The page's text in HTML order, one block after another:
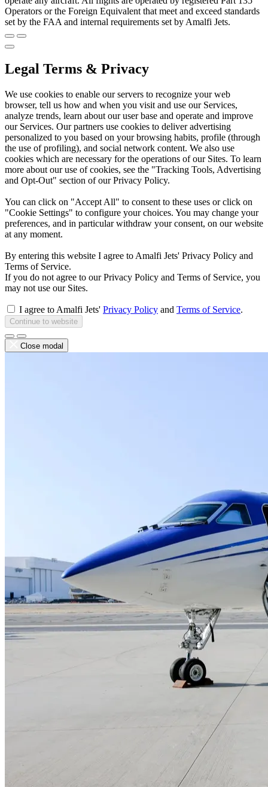
Operators or the Foreign Equivalent that meet and exceed standards
set by the FAA and internal requirements set by Amalfi Jets.
Legal Terms & Privacy
We use cookies to enable our servers to recognize your web
browser, tell us how and when you visit and use our Services,
analyze trends, learn about our user base and operate and improve
our Services. Our partners use cookies to deliver advertising
personalized to you based on your browsing habits, profile (through
the use of profiling), and social network content. We also use
cookies which are necessary for the operations of our Sites. To learn
more about our use of cookies, see the "Tracking Tools, Advertising
and Opt-Out" section of our Privacy Policy.
You can click on "Accept All" to consent to these uses or click on
"Cookie Settings" to configure your choices. You may change your
preferences, and in particular withdraw your consent, on our website
at any moment.
By entering this website I agree to Amalfi Jets' Privacy Policy and
Terms of Service.
If you do not agree to our Privacy Policy and Terms of Service, you
may not use our Sites.
I agree to Amalfi Jets' Privacy Policy and Terms of Service.
Continue to website
Close modal